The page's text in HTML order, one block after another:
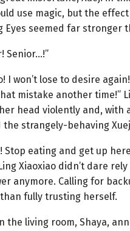
use magic, but the
Eyes seemed far stronger
Senior…!”
I won’t lose to desire
mistake another time!”
head violently and, with
the strangely-behaving
Stop eating and get up
Xiaoxiao didn’t dare
anymore. Calling for
fully trusting herself.
the living room, Shaya,